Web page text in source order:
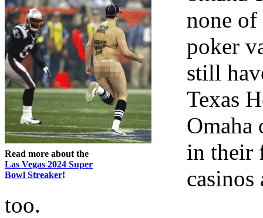
Read more about the
Las Vegas 2024 Super
Bowl Streaker!
none of
poker
still
Texas
Omaha
in their
too.